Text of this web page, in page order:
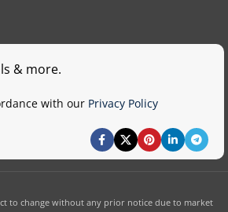
& more.
with our Privacy Policy
to change without any prior notice due to market